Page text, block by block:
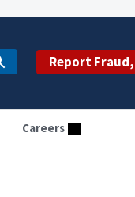
Report
Careers